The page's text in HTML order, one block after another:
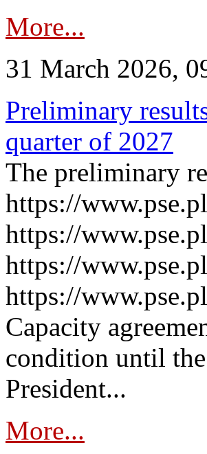
More...
31 March 2026,
Preliminary
quarter of 2027
The preliminary
https://
https://
https://
https://
Capacity
condition until
President...
More...